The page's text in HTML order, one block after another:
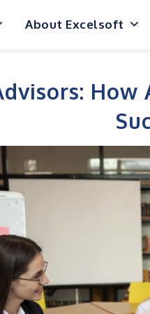
About Excelsoft